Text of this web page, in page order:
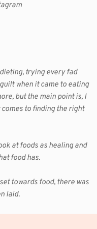
trying every fad
when it came to eating
but the main point is, I
to finding the right
at foods as healing and
food has.
towards food, there was
laid.